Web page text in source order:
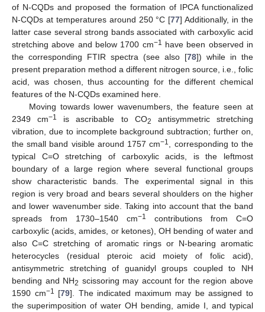
of N-CQDs and proposed the formation of IPCA functionalized
N-CQDs at temperatures around 250 °C [77] Additionally, in the
latter case several strong bands associated with carboxylic acid
stretching above and below 1700 cm−1 have been observed in
the corresponding FTIR spectra (see also [78]) while in the
present preparation method a different nitrogen source, i.e., folic
acid, was chosen, thus accounting for the different chemical
features of the N-CQDs examined here.
Moving towards lower wavenumbers, the feature seen at
2349 cm−1 is ascribable to CO2
antisymmetric stretching
vibration, due to incomplete background subtraction; further on,
the small band visible around 1757 cm−1
, corresponding to the
typical C=O stretching of carboxylic acids, is the leftmost
boundary of a large region where several functional groups
show characteristic bands. The experimental signal in this
region is very broad and bears several shoulders on the higher
and lower wavenumber side. Taking into account that the band
spreads from 1730–1540 cm−1
contributions from C=O
carboxylic (acids, amides, or ketones), OH bending of water and
also C=C stretching of aromatic rings or N-bearing aromatic
heterocycles (residual pteroic acid moiety of folic acid),
antisymmetric stretching of guanidyl groups coupled to NH
bending and NH2 scissoring may account for the region above
1590 cm−1 [79]. The indicated maximum may be assigned to
the superimposition of water OH bending, amide I, and typical